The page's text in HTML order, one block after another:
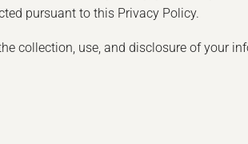
pursuant to this Privacy Policy.
collection, use, and disclosure of your